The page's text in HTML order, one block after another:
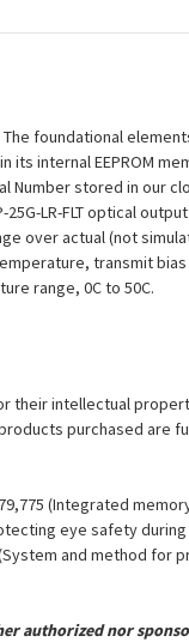
foundational
internal EEPROM
stored in our
LR-FLT optical
over actual (not
transmit
range, 0C to 50C.
intellectual property.
purchased are
(Integrated
eye safety
and method for
authorized nor